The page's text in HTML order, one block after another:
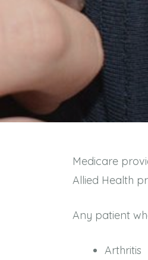
Medicare
Allied Health
Any patient
Arthritis